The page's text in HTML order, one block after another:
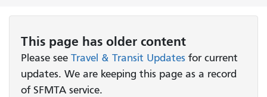
This page has older content
Please see Travel & Transit Updates for current
updates. We are keeping this page as a record
of SFMTA service.